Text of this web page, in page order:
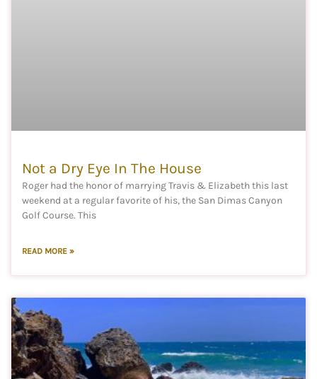
Not a Dry Eye In The House
Roger had the honor of marrying Travis & Elizabeth this last
weekend at a regular favorite of his, the San Dimas Canyon
Golf Course. This
READ MORE »